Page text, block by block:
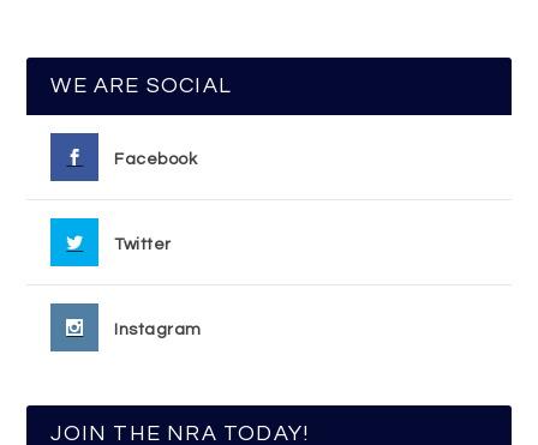
WE ARE SOCIAL
Facebook
Twitter
Instagram
JOIN THE NRA TODAY!